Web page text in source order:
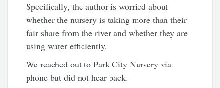
Specifically, the author is worried about
whether the nursery is taking more than their
fair share from the river and whether they are
using water efficiently.
We reached out to Park City Nursery via
phone but did not hear back.